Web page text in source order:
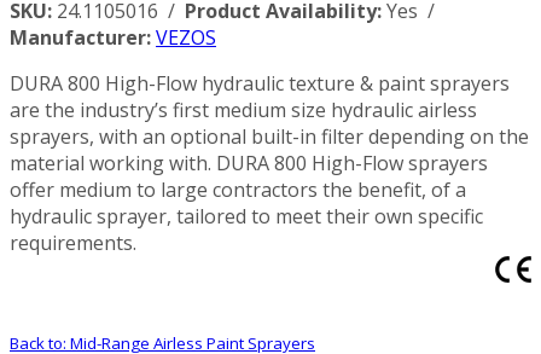
SKU: 24.1105016 / Product Availability:Yes /
Manufacturer:VEZOS
DURA 800 High-Flow hydraulic texture & paint sprayers
are the industry’s first medium size hydraulic airless
sprayers, with an optional built-in filter depending on the
material working with. DURA 800 High-Flow sprayers
offer medium to large contractors the benefit, of a
hydraulic sprayer, tailored to meet their own specific
requirements.
Back to: Mid-Range Airless Paint Sprayers